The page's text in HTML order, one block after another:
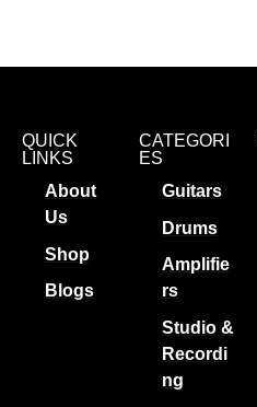
QUICK
LINKS
About
Us
Shop
Blogs
CATEGORI
ES
Guitars
Drums
Amplifie
rs
Studio &
Recordi
ng